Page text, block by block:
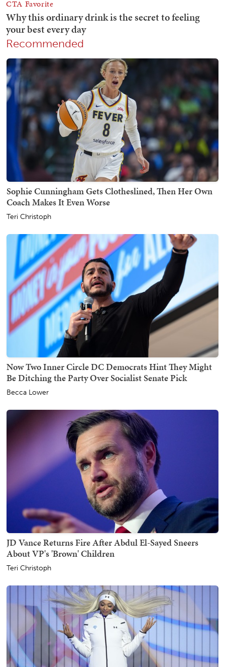
Recommended
Sophie Cunningham Gets Clotheslined, Then Her Own
Coach Makes It Even Worse
Teri Christoph
Now Two Inner Circle DC Democrats Hint They Might
Be Ditching the Party Over Socialist Senate Pick
Becca Lower
JD Vance Returns Fire After Abdul El-Sayed Sneers
About VP's 'Brown' Children
Teri Christoph